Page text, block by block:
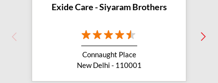
Exide Care - Siyaram Brothers
Connaught Place
New Delhi - 110001